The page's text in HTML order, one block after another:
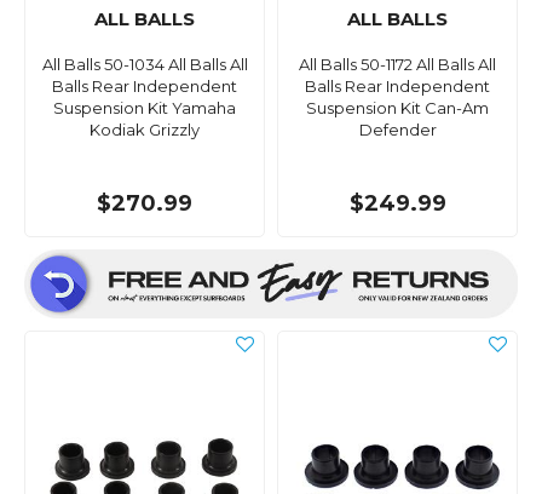
ALL BALLS
All Balls 50-1034 All Balls All
Balls Rear Independent
Suspension Kit Yamaha
Kodiak Grizzly
$270.99
ALL BALLS
All Balls 50-1172 All Balls All
Balls Rear Independent
Suspension Kit Can-Am
Defender
$249.99